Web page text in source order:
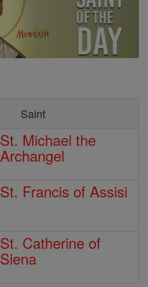
Saint
St. Michael the
Archangel
St. Francis of Assisi
St. Catherine of
Siena